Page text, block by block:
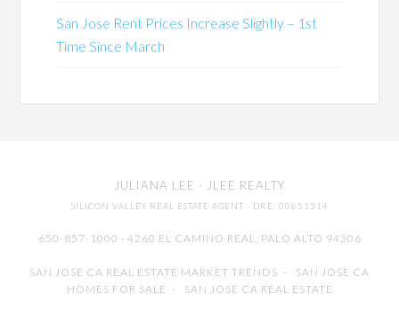
San Jose Rent Prices Increase Slightly – 1st
Time Since March
JULIANA LEE · JLEE REALTY
SILICON VALLEY REAL ESTATE AGENT · DRE: 00851314
650-857-1000 · 4260 EL CAMINO REAL, PALO ALTO 94306
SAN JOSE CA REAL ESTATE MARKET TRENDS - SAN JOSE CA
HOMES FOR SALE - SAN JOSE CA REAL ESTATE